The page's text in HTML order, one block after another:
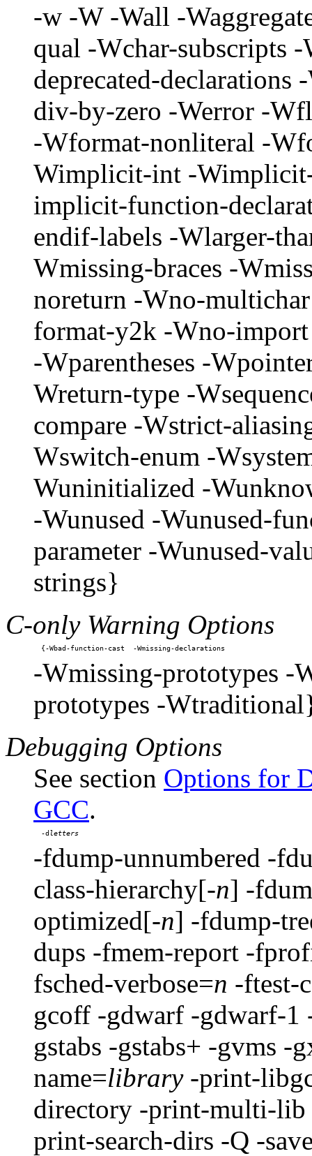
-w -W -Wall -
qual -Wchar-subscripts
deprecated-
div-by-zero -Werror -
-Wformat-nonliteral -
Wimplicit-int -
implicit-function-
endif-labels -Wlarger-
Wmissing-braces -
noreturn -Wno-
format-y2k -Wno-
-Wparentheses -
Wreturn-type -
compare -Wstrict-
Wswitch-enum -
Wuninitialized -
-Wunused -Wunused-
parameter -Wunused-
strings}
C-only Warning Options
-Wmissing-prototypes -
prototypes -
Debugging Options
See section Options for
GCC.
-d
-fdump-unnumbered -
class-hierarchy[-n] -
optimized[-n] -fdump-
dups -fmem-report -
fsched-verbose=n -ftest-
gcoff -gdwarf -gdwarf-1
gstabs -gstabs+ -gvms
name=library-print-
directory -print-multi-lib
print-search-dirs -Q -